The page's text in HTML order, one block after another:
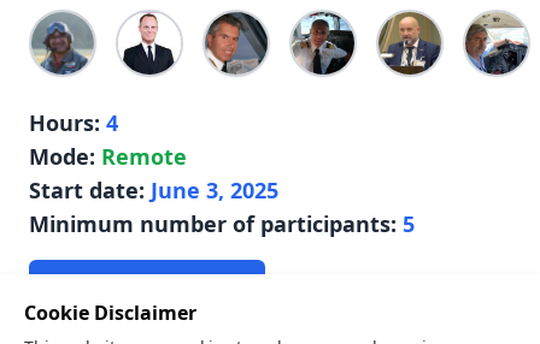
Hours: 4
Mode: Remote
Start date: June 3, 2025
Minimum number of participants: 5
Cookie Disclaimer